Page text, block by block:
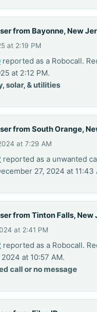
from Bayonne, New
at 2:19 PM
reported as a Robocall.
at 2:12 PM.
solar, & utilities
from South Orange,
at 7:29 AM
reported as a unwanted
27, 2024 at 11:43
from Tinton Falls, New
at 2:41 PM
reported as a Robocall.
at 10:57 AM.
call or no message